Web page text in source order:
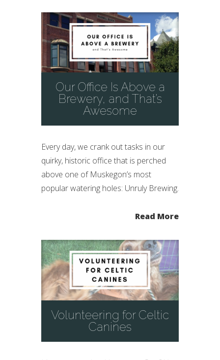
Our Office Is Above a
Brewery, and That’s
Awesome
Every day, we crank out tasks in our
quirky, historic office that is perched
above one of Muskegon’s most
popular watering holes: Unruly Brewing.
Read More
Volunteering for Celtic
Canines